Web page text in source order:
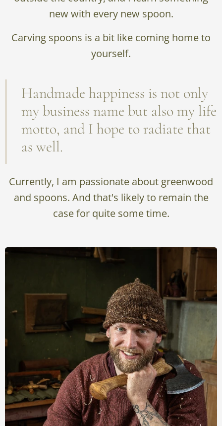
new with every new spoon.
Carving spoons is a bit like coming home to
yourself.
Handmade happiness is not only
my business name but also my life
motto, and I hope to radiate that
as well.
Currently, I am passionate about greenwood
and spoons. And that's likely to remain the
case for quite some time.